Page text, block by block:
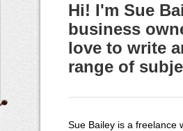
Hi! I'm Sue
business
love to write
range of
Sue Bailey is a freelance